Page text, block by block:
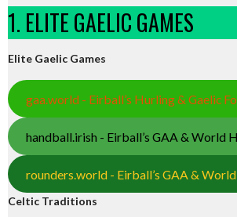
1. ELITE GAELIC GAMES
Elite Gaelic Games
gaa.world - Eirball’s Hurling & Gaelic
handball.irish - Eirball’s GAA & World
rounders.world - Eirball’s GAA &
Celtic Traditions